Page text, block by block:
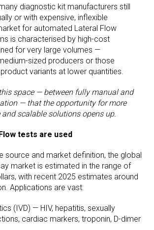
diagnostic kit manufacturers still
or with expensive, inflexible
for automated Lateral Flow
is characterised by high-cost
for very large volumes —
sized producers or those
variants at lower quantities.
space — between fully manual and
— that the opportunity for more
and scalable solutions opens up.
tests are used
source and market definition, the global
market is estimated in the range of
with recent 2025 estimates around
Applications are vast:
(IVD) — HIV, hepatitis, sexually
cardiac markers, troponin, D-dimer